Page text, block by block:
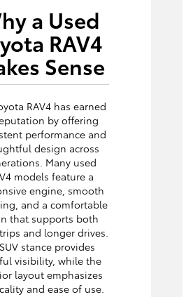
a Used
RAV4
Sense
RAV4 has earned
by offering
performance and
design across
Many used
models feature a
engine, smooth
and a comfortable
that supports both
and longer drives.
stance provides
visibility, while the
layout emphasizes
and ease of use.